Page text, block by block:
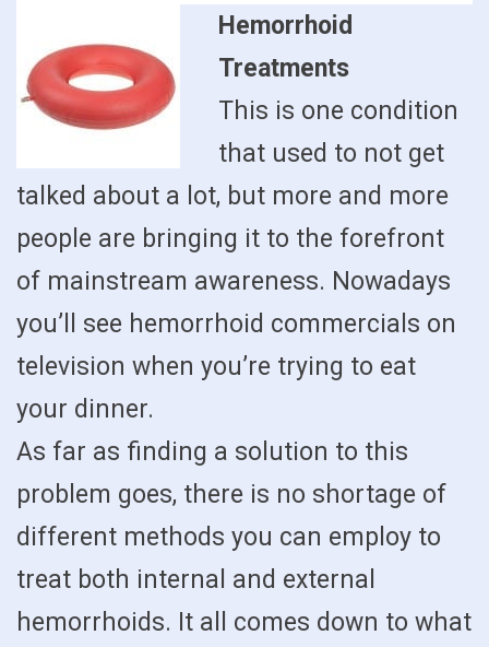
Hemorrhoid
Treatments
This is one condition
that used to not get
talked about a lot, but more and more
people are bringing it to the forefront
of mainstream awareness. Nowadays
you’ll see hemorrhoid commercials on
television when you’re trying to eat
your dinner.
As far as finding a solution to this
problem goes, there is no shortage of
different methods you can employ to
treat both internal and external
hemorrhoids. It all comes down to what